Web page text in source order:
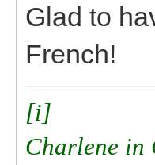
Glad to
French!
[i]
Charlene in